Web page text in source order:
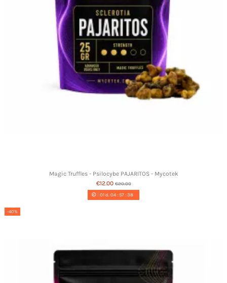
Magic Truffles - Psilocybe PAJARITOS - Mycotek
€12.00 €20.00
01d. 04:57:37
-40%